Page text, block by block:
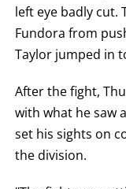
left eye badly cut.
Fundora from
Taylor jumped in
After the fight,
with what he saw
set his sights on
the division.